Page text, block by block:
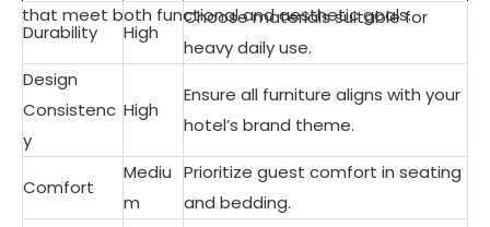
that meet both functional and aesthetic goals.
Durability High
Choose materials suitable for
heavy daily use.
Design
Consistenc
y
High
Ensure all furniture aligns with your
hotel’s brand theme.
Comfort
Mediu
m
Prioritize guest comfort in seating
and bedding.